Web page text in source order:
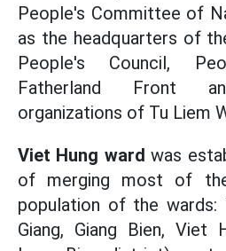
People's Committee of
as the headquarters of
People's Council,
Fatherland Front
organizations of Tu Liem
Viet Hung ward was
of merging most of
population of the wards:
Giang, Giang Bien, Viet